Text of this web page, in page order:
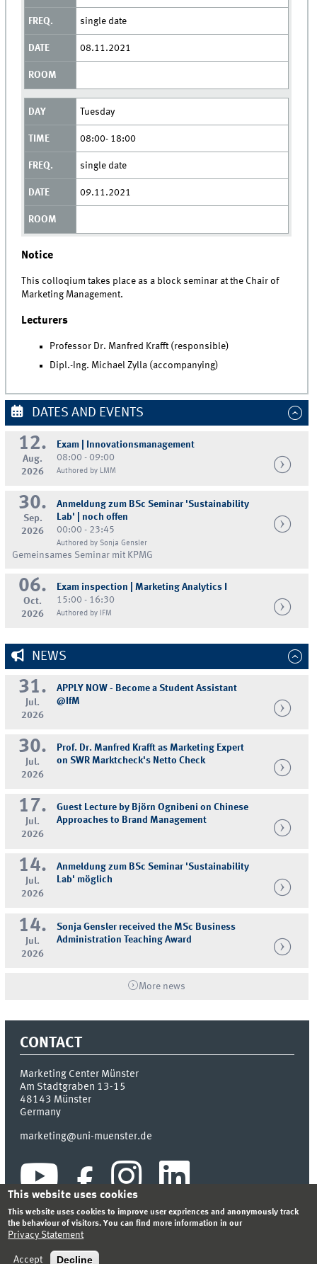
single date
08.11.2021
Tuesday
08:00- 18:00
single date
09.11.2021
Notice
This colloqium takes place as a block seminar at the Chair of
Marketing Management.
Lecturers
Professor Dr. Manfred Krafft (responsible)
Dipl.-Ing. Michael Zylla (accompanying)
DATES AND EVENTS
12.
Aug.
2026
Exam | Innovationsmanagement
08:00 - 09:00
Authored by LMM
30.
Sep.
2026
Anmeldung zum BSc Seminar 'Sustainability
Lab' | noch offen
00:00 - 23:45
Authored by Sonja Gensler
Gemeinsames Seminar mit KPMG
06.
Oct.
2026
Exam inspection | Marketing Analytics I
15:00 - 16:30
Authored by IFM
NEWS
31.
Jul.
2026
APPLY NOW - Become a Student Assistant
@IfM
30.
Jul.
2026
Prof. Dr. Manfred Krafft as Marketing Expert
on SWR Marktcheck's Netto Check
17.
Jul.
2026
Guest Lecture by Björn Ognibeni on Chinese
Approaches to Brand Management
14.
Jul.
2026
Anmeldung zum BSc Seminar 'Sustainability
Lab' möglich
14.
Jul.
2026
Sonja Gensler received the MSc Business
Administration Teaching Award
More news
CONTACT
Marketing Center Münster
Am Stadtgraben 13-15
48143 Münster
Germany
marketing@uni-muenster.de
SITEMAP
This website uses cookies
This website uses cookies to improve user expriences and anonymously track
the behaviour of visitors. You can find more information in our
Privacy Statement
Accept Decline